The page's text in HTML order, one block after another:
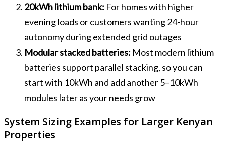
20kWh lithium bank: For homes with higher
evening loads or customers wanting 24-hour
autonomy during extended grid outages
Modular stacked batteries: Most modern lithium
batteries support parallel stacking, so you can
start with 10kWh and add another 5–10kWh
modules later as your needs grow
System Sizing Examples for Larger Kenyan
Properties